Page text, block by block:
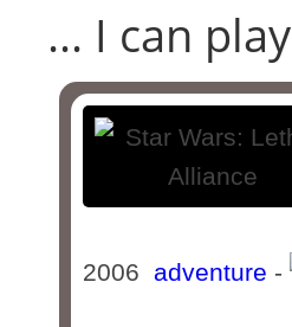
... I can play
2006 adventure -